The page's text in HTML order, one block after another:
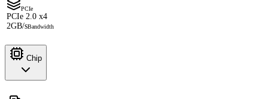
PCIe
PCIe 2.0 x4
2GB/sBandwidth
Chip